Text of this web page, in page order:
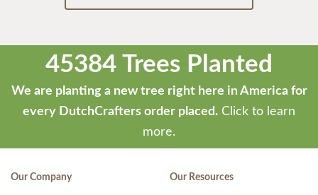
45384 Trees Planted
We are planting a new tree right here in America for
every DutchCrafters order placed. Click to learn
more.
Our Company Our Resources